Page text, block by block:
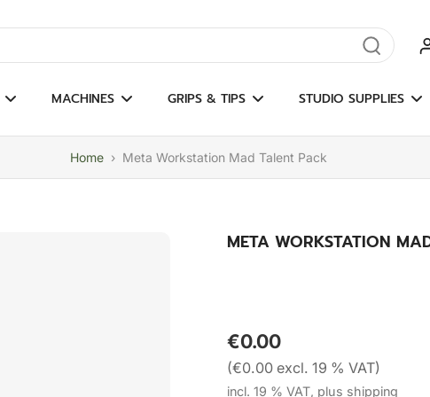
results
MACHINES GRIPS & TIPS STUDIO SUPPLIES
Home › Meta Workstation Mad Talent Pack
META WORKSTATION
€0.00
(€0.00 excl. 19 % VAT)
incl. 19 % VAT, plus shipping